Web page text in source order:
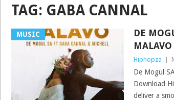
TAG: GABA CANNAL
MUSIC
DE
MALAVO
Hiphopza
De Mogul
Download
deliver a